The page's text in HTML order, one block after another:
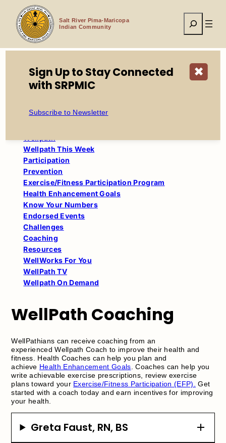
content
Salt River Pima-Maricopa
Indian Community
Search
Home WellPath Coaching
WellPath Coaching
WellPathians can receive coaching from an
experienced Wellpath Coach to improve their health and
fitness. Health Coaches can help you plan and
achieve Health Enhancement Goals . Coaches can help you
write achievable exercise prescriptions, review exercise
plans toward your Exercise/Fitness Participation (EFP).
Get
started with a coach today and earn incentives for improving
your health.
Greta Faust, RN, BS
Table of Contents
Wellpath This Week
Participation
Prevention
Exercise/Fitness Participation Program
Health Enhancement Goals
Know Your Numbers
Endorsed Events
Challenges
Coaching
Resources
WellWorks For You
WellPath TV
Wellpath On Demand
✖
Sign Up to Stay Connected
with SRPMIC
Subscribe to Newsletter